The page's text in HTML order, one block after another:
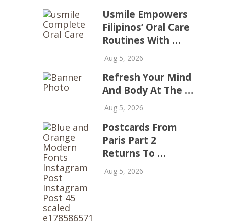
Usmile Empowers
Filipinos’ Oral Care
Routines With …
Aug 5, 2026
Refresh Your Mind
And Body At The …
Aug 5, 2026
Postcards From
Paris Part 2
Returns To …
Aug 5, 2026